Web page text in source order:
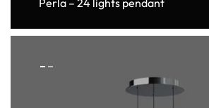
Perla – 24 lights pendant